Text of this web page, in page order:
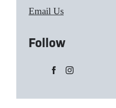
Email Us
Follow